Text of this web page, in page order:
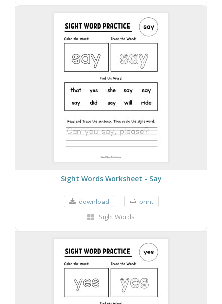
Sight Words Worksheet - Say
download
print
Sight Words